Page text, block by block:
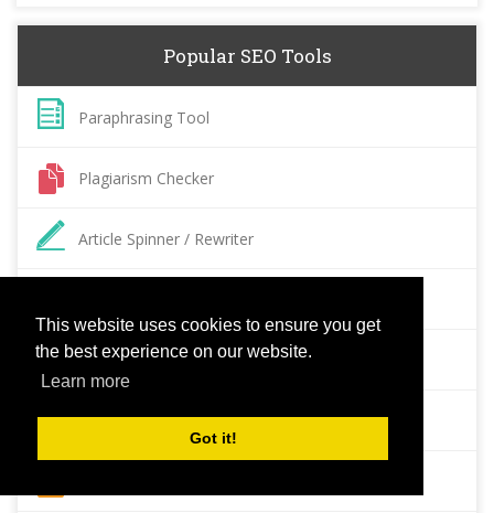
This website uses cookies to ensure you get
the best experience on our website.
Learn more
Got it!
Popular SEO Tools
Paraphrasing Tool
Plagiarism Checker
Article Spinner / Rewriter
Grammar Check
Domain Authority Checker